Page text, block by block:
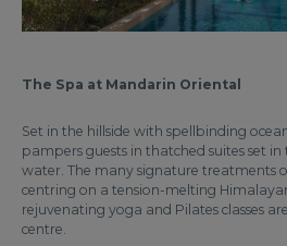
The Spa at Mandarin Oriental
Set in the hillside with spellbinding
pampers guests in thatched suites set
water. The many signature treatments
centring on a tension-melting
rejuvenating yoga and Pilates classes
centre.